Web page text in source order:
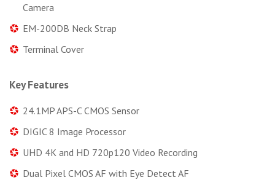
Camera
EM-200DB Neck Strap
Terminal Cover
Key Features
24.1MP APS-C CMOS Sensor
DIGIC 8 Image Processor
UHD 4K and HD 720p120 Video Recording
Dual Pixel CMOS AF with Eye Detect AF